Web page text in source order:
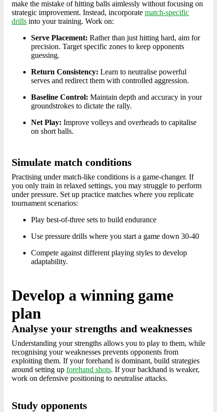
make the mistake of hitting balls aimlessly without focusing on
strategic improvement. Instead, incorporate match-specific
drills into your training. Work on:
Serve Placement: Rather than just hitting hard, aim for
precision. Target specific zones to keep opponents
guessing.
Return Consistency: Learn to neutralise powerful
serves and redirect them with controlled aggression.
Baseline Control: Maintain depth and accuracy in your
groundstrokes to dictate the rally.
Net Play: Improve volleys and overheads to capitalise
on short balls.
Simulate match conditions
Practising under match-like conditions is a game-changer. If
you only train in relaxed settings, you may struggle to perform
under pressure. Set up practice matches where you replicate
tournament scenarios:
Play best-of-three sets to build endurance
Use pressure drills where you start a game down 30-40
Compete against different playing styles to develop
adaptability.
Develop a winning game
plan
Analyse your strengths and weaknesses
Understanding your strengths allows you to play to them, while
recognising your weaknesses prevents opponents from
exploiting them. If your forehand is dominant, build strategies
around setting up forehand shots. If your backhand is weaker,
work on defensive positioning to neutralise attacks.
Study opponents